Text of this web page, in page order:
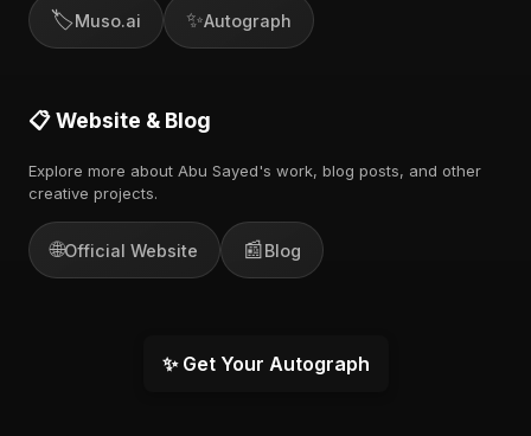
🏷️Muso.ai ✨Autograph
📋 Website & Blog
Explore more about Abu Sayed's work, blog posts, and other
creative projects.
🌐Official Website 📰Blog
✨ Get Your Autograph